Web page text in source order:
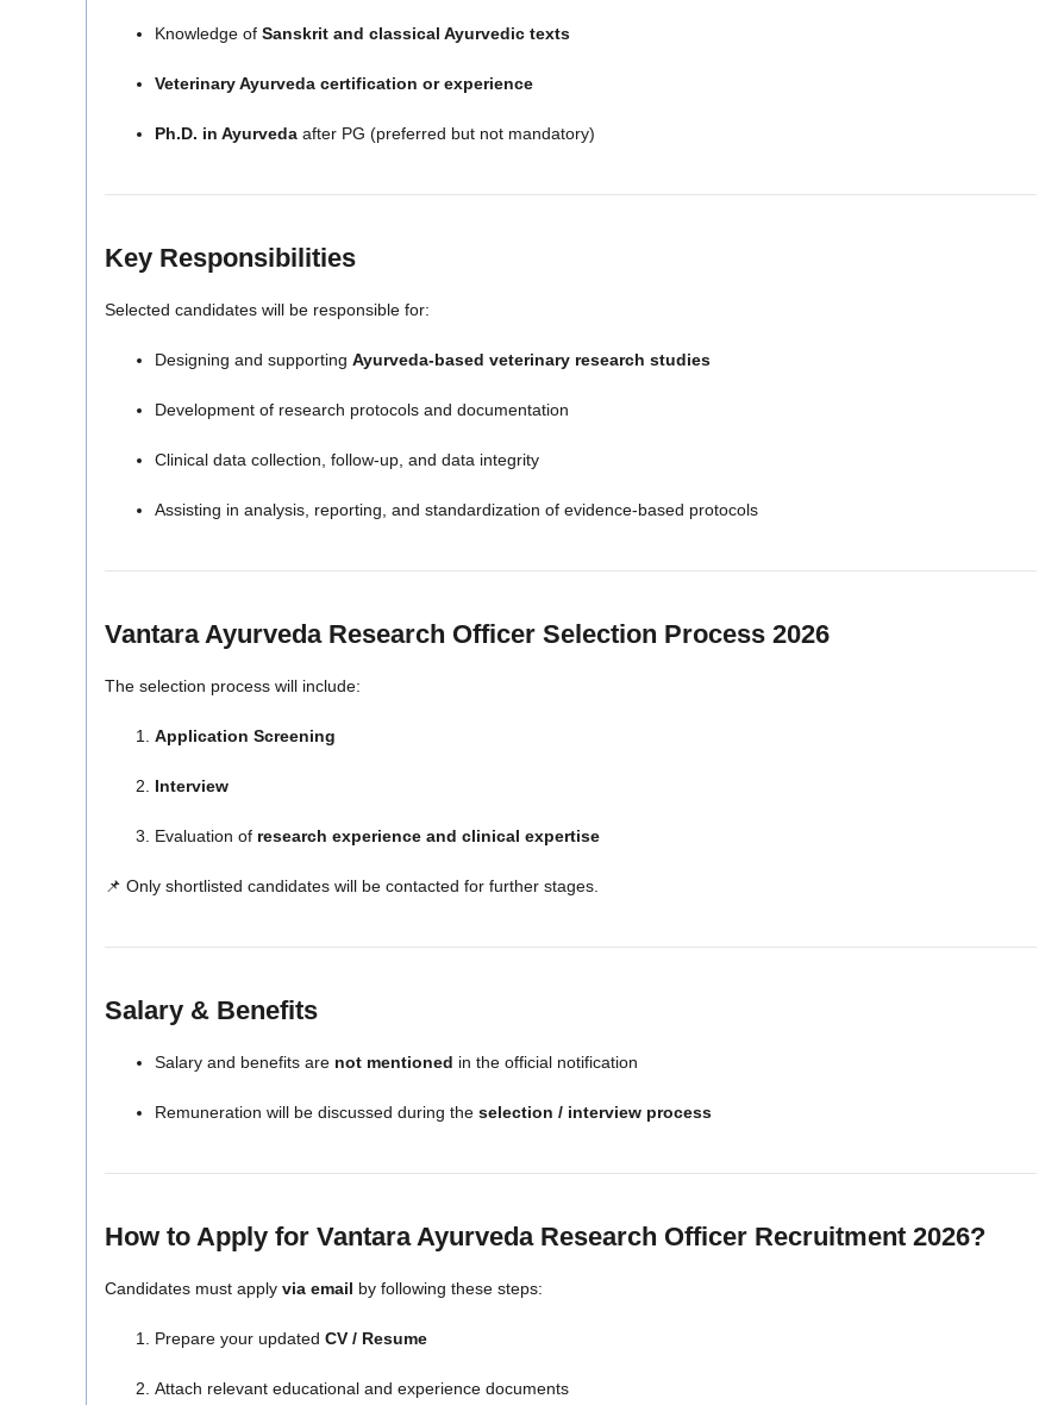
Knowledge of Sanskrit and classical Ayurvedic texts
Veterinary Ayurveda certification or experience
Ph.D. in Ayurveda after PG (preferred but not mandatory)
Key Responsibilities
Selected candidates will be responsible for:
Designing and supporting Ayurveda-based veterinary research studies
Development of research protocols and documentation
Clinical data collection, follow-up, and data integrity
Assisting in analysis, reporting, and standardization of evidence-based protocols
Vantara Ayurveda Research Officer Selection Process 2026
The selection process will include:
Application Screening
Interview
Evaluation of research experience and clinical expertise
📌 Only shortlisted candidates will be contacted for further stages.
Salary & Benefits
Salary and benefits are not mentioned in the official notification
Remuneration will be discussed during the selection / interview process
How to Apply for Vantara Ayurveda Research Officer Recruitment 2026?
Candidates must apply via email by following these steps:
Prepare your updated CV / Resume
Attach relevant educational and experience documents